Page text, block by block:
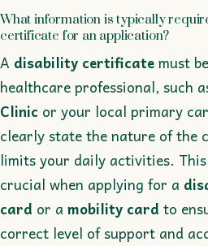
What information is typically
certificate for an application?
A disability certificatemust
healthcare professional, such
Clinic or your local primary
clearly state the nature of the
limits your daily activities.
crucial when applying for a
card or a mobility card to
correct level of support and